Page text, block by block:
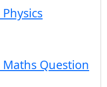
Physics
Maths Question